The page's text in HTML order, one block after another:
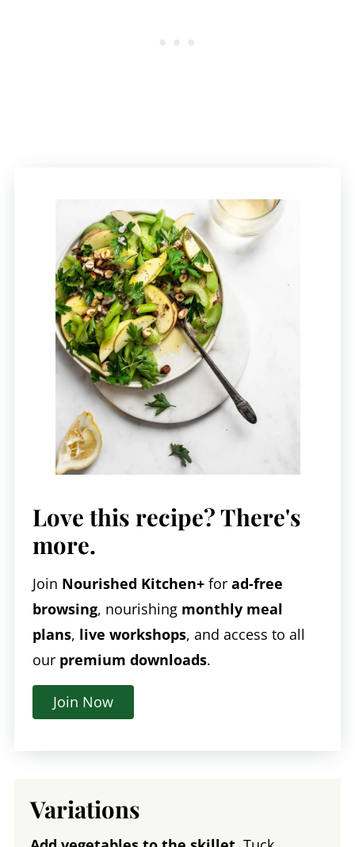
Love this recipe? There's
more.
Join Nourished Kitchen+ forad-free
browsing, nourishing monthly meal
plans, live workshops, and access to all
our premium downloads.
Join Now
Variations